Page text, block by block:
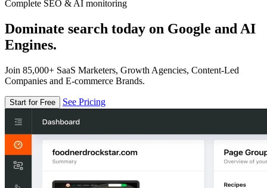
Complete SEO & AI monitoring
Dominate search today on Google and AI
Engines.
Join 85,000+ SaaS Marketers, Growth Agencies, Content-Led
Companies and E-commerce Brands.
Start for Free See Pricing